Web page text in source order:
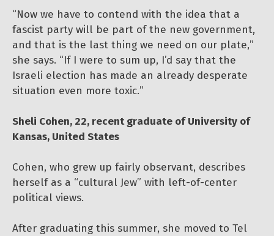
“Now we have to contend with the idea that a
fascist party will be part of the new government,
and that is the last thing we need on our plate,”
she says. “If I were to sum up, I’d say that the
Israeli election has made an already desperate
situation even more toxic.”
Sheli Cohen, 22, recent graduate of University of
Kansas, United States
Cohen, who grew up fairly observant, describes
herself as a “cultural Jew” with left-of-center
political views.
After graduating this summer, she moved to Tel